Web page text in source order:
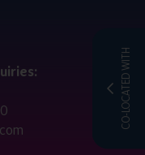
CO-LOCATED WITH